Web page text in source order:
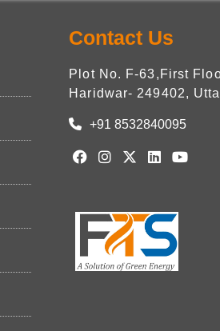
Contact Us
Plot No. F-63,First
Haridwar- 249402,
+91 8532840095